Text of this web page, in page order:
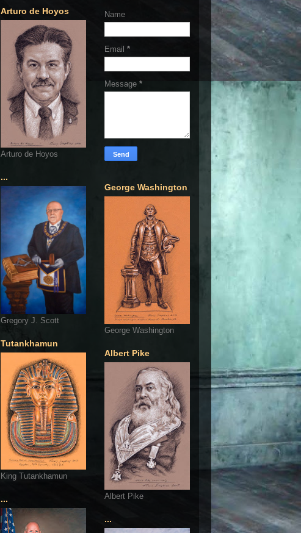
Arturo de Hoyos
Arturo de Hoyos
...
Gregory J. Scott
Tutankhamun
King Tutankhamun
...
Name
Email *
Message *
George Washington
George Washington
Albert Pike
Albert Pike
...